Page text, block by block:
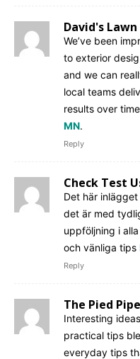
David's Lawn
We’ve been
to exterior
and we can
local teams
results over time
MN.
Reply
Check Test
Det här
det är med
uppföljning i
och vänliga tips
Reply
The Pied
Interesting
practical tips
everyday tips